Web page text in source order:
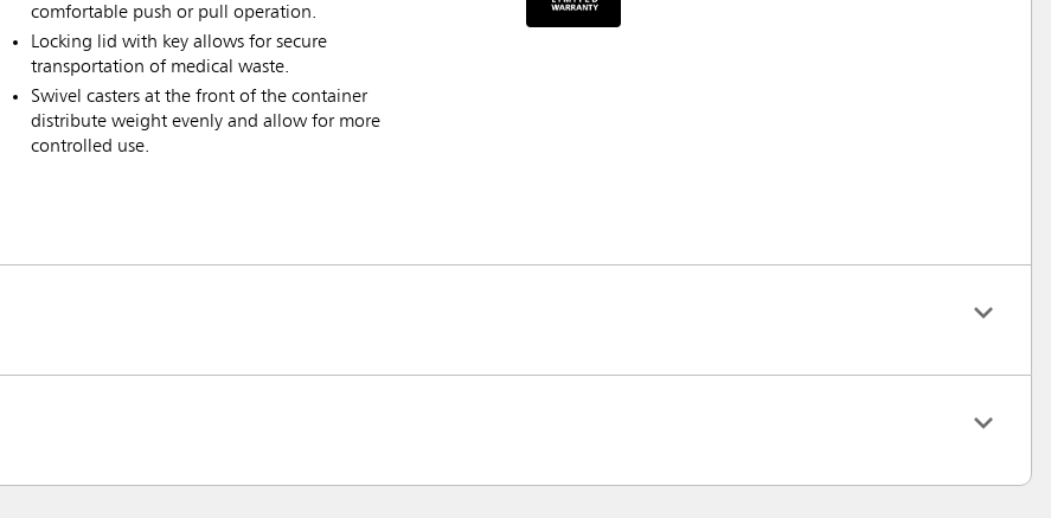
comfortable push or pull operation.
Locking lid with key allows for secure
transportation of medical waste.
Swivel casters at the front of the container
distribute weight evenly and allow for more
controlled use.